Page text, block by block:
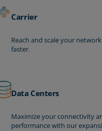
Carrier
Reach and scale your
faster.
Data Centers
Maximize your connectivity
performance with our